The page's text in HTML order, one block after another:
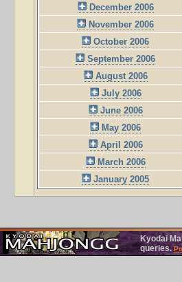
December 2006
November 2006
October 2006
September 2006
August 2006
July 2006
June 2006
May 2006
April 2006
March 2006
January 2005
Kyodai
queries.